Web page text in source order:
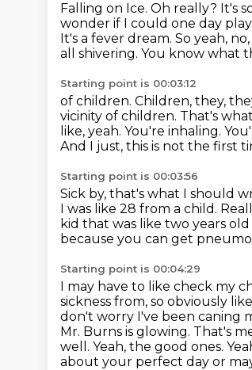
Falling on Ice. Oh really? It's
wonder if I could one day
It's a fever dream. So yeah, no,
all shivering. You know what
Starting point is 00:03:12
of children. Children, they,
vicinity of children. That's
like, yeah. You're inhaling.
And I just, this is not the first
Starting point is 00:03:56
Sick by, that's what I should
I was like 28 from a child.
kid that was like two years
because you can get
Starting point is 00:04:29
I may have to like check my
sickness from, so obviously like
don't worry I've been caning
Mr. Burns is glowing. That's
well. Yeah, the good ones.
about your perfect day or